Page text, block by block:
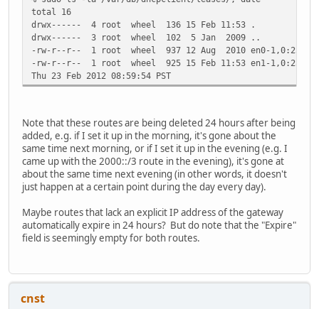
total 16
drwx------ 4 root wheel 136 15 Feb 11:53 .
drwx------ 3 root wheel 102 5 Jan 2009 ..
-rw-r--r-- 1 root wheel 937 12 Aug 2010 en0-
-rw-r--r-- 1 root wheel 925 15 Feb 11:53 en1-
Thu 23 Feb 2012 08:59:54 PST
Note that these routes are being deleted 24 hours after being
added, e.g. if I set it up in the morning, it's gone about the
same time next morning, or if I set it up in the evening (e.g. I
came up with the 2000::/3 route in the evening), it's gone at
about the same time next evening (in other words, it doesn't
just happen at a certain point during the day every day).
Maybe routes that lack an explicit IP address of the gateway
automatically expire in 24 hours? But do note that the "Expire"
field is seemingly empty for both routes.
cnst